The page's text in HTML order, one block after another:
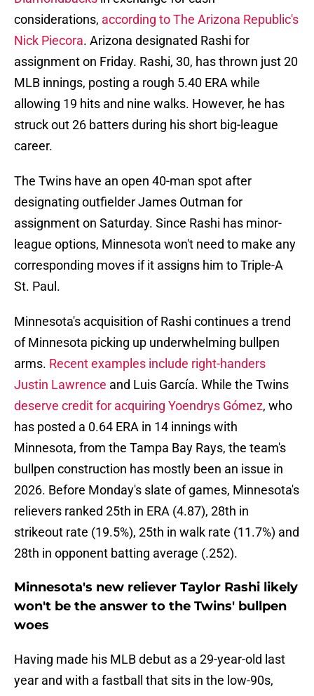
considerations, according to The Arizona Republic's
Nick Piecora. Arizona designated Rashi for
assignment on Friday. Rashi, 30, has thrown just 20
MLB innings, posting a rough 5.40 ERA while
allowing 19 hits and nine walks. However, he has
struck out 26 batters during his short big-league
career.
The Twins have an open 40-man spot after
designating outfielder James Outman for
assignment on Saturday. Since Rashi has minor-
league options, Minnesota won't need to make any
corresponding moves if it assigns him to Triple-A
St. Paul.
Minnesota's acquisition of Rashi continues a trend
of Minnesota picking up underwhelming bullpen
arms. Recent examples include right-handers
Justin Lawrence and Luis García. While the Twins
deserve credit for acquiring Yoendrys Gómez, who
has posted a 0.64 ERA in 14 innings with
Minnesota, from the Tampa Bay Rays, the team's
bullpen construction has mostly been an issue in
2026. Before Monday's slate of games, Minnesota's
relievers ranked 25th in ERA (4.87), 28th in
strikeout rate (19.5%), 25th in walk rate (11.7%) and
28th in opponent batting average (.252).
Minnesota's new reliever Taylor Rashi likely
won't be the answer to the Twins' bullpen
woes
Having made his MLB debut as a 29-year-old last
year and with a fastball that sits in the low-90s,